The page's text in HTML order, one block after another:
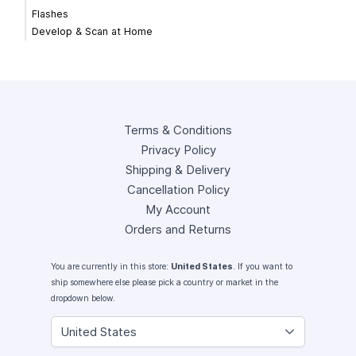
Flashes
Develop & Scan at Home
Terms & Conditions
Privacy Policy
Shipping & Delivery
Cancellation Policy
My Account
Orders and Returns
You are currently in this store: United States. If you want to
ship somewhere else please pick a country or market in the
dropdown below.